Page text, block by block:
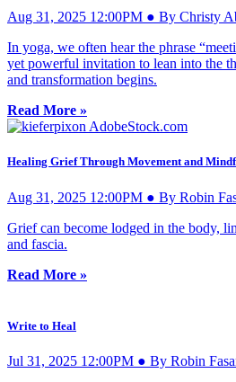
Aug 31, 2025 12:00PM ● By Christy
In yoga, we often hear the phrase
yet powerful invitation to lean into the
and transformation begins.
Read More »
Healing Grief Through Movement and
Aug 31, 2025 12:00PM ● By Robin
Grief can become lodged in the body,
and fascia.
Read More »
Write to Heal
Jul 31, 2025 12:00PM ● By Robin